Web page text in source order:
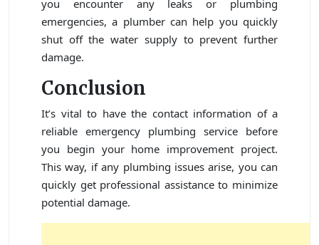
you encounter any leaks or plumbing
emergencies, a plumber can help you quickly
shut off the water supply to prevent further
damage.
Conclusion
It’s vital to have the contact information of a
reliable emergency plumbing service before
you begin your home improvement project.
This way, if any plumbing issues arise, you can
quickly get professional assistance to minimize
potential damage.